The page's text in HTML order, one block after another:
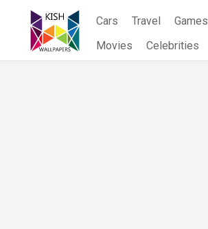
content
Cars Travel Games
Movies
Celebrities